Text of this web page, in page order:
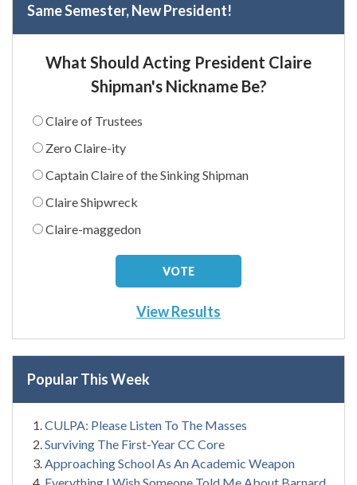
Same Semester, New President!
What Should Acting President Claire
Shipman's Nickname Be?
Claire of Trustees
Zero Claire-ity
Captain Claire of the Sinking Shipman
Claire Shipwreck
Claire-maggedon
View Results
Popular This Week
CULPA: Please Listen To The Masses
Surviving The First-Year CC Core
Approaching School As An Academic Weapon